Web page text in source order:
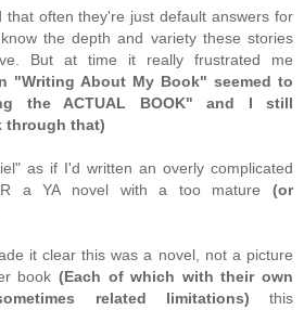
that often they're just default answers for
the depth and variety these stories
But at time it really frustrated me
"Writing About My Book" seemed to
the ACTUAL BOOK" and I still
through that)
as if I'd written an overly complicated
a YA novel with a too mature (or
it clear this was a novel, not a picture
book (Each of which with their own
related limitations) this